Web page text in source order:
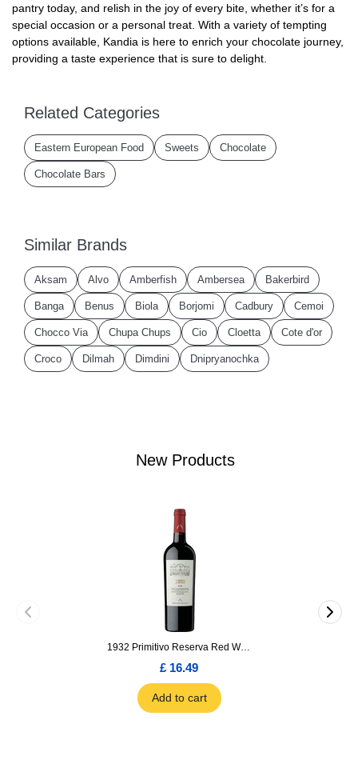
New Products
1932 Primitivo Reserva Red Wine 75cl
£ 16.49
Add to cart
pantry today, and relish in the joy of every bite, whether it’s for a
special occasion or a personal treat. With a variety of tempting
options available, Kandia is here to enrich your chocolate journey,
providing a taste experience that is sure to delight.
Related Categories
Eastern European Food Sweets Chocolate
Chocolate Bars
Similar Brands
Aksam Alvo Amberfish Ambersea Bakerbird
Banga Benus Biola Borjomi Cadbury Cemoi
Chocco Via Chupa Chups Cio Cloetta Cote d'or
Croco Dilmah Dimdini Dnipryanochka